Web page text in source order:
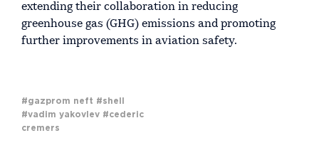
extending their collaboration in reducing
greenhouse gas (GHG) emissions and promoting
further improvements in aviation safety.
#gazprom neft #shell
#vadim yakovlev #cederic
cremers